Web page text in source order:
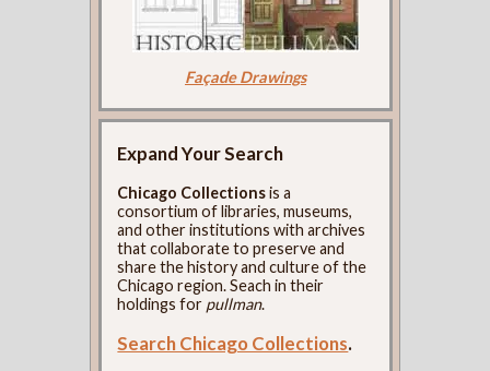
Façade Drawings
Expand Your Search
Chicago Collectionsis a
consortium of libraries, museums,
and other institutions with archives
that collaborate to preserve and
share the history and culture of the
Chicago region. Seach in their
holdings for pullman.
Search Chicago Collections.